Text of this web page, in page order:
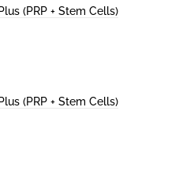
(PRP + Stem Cells)
(PRP + Stem Cells)